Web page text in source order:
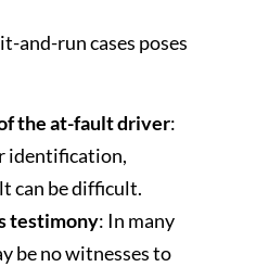
and-run cases poses
the at-fault driver:
identification,
can be difficult.
testimony: In many
be no witnesses to